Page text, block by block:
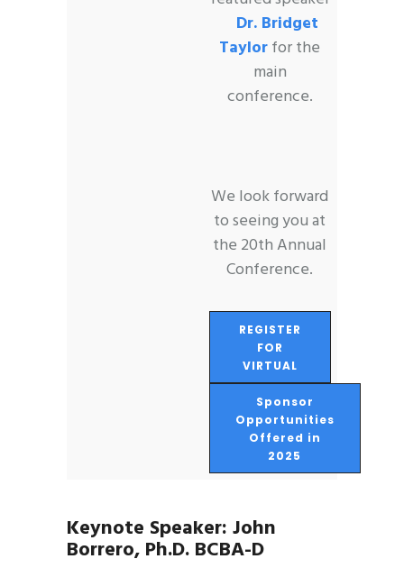
Dr. Bridget
Taylorfor the
main
conference.
We look forward
to seeing you at
the 20th Annual
Conference.
REGISTER
FOR
VIRTUAL
Sponsor
Opportunities
Offered in
2025
Keynote Speaker: John
Borrero, Ph.D. BCBA-D